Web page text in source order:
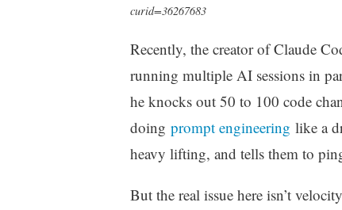
curid=36267683
Recently, the creator of Claude
running multiple AI sessions in
he knocks out 50 to 100 code
doing prompt engineering like a
heavy lifting, and tells them to
But the real issue here isn’t